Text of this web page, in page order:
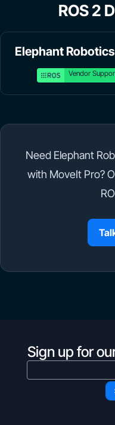
ROS 2
Elephant
Vendor
Need Elephant
with MoveIt Pro?
Sign up for